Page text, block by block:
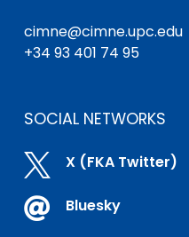
cimne@cimne.upc.edu
+34 93 401 74 95
SOCIAL NETWORKS
 X (FKA Twitter)
 Bluesky